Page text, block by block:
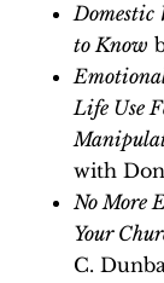
Domestic
to Know
Life Use
with
No More
Your
C.